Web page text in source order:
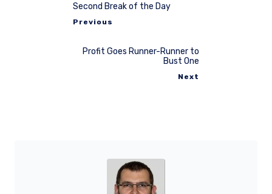
Second Break of the Day
Previous
Profit Goes Runner-Runner to
Bust One
Next